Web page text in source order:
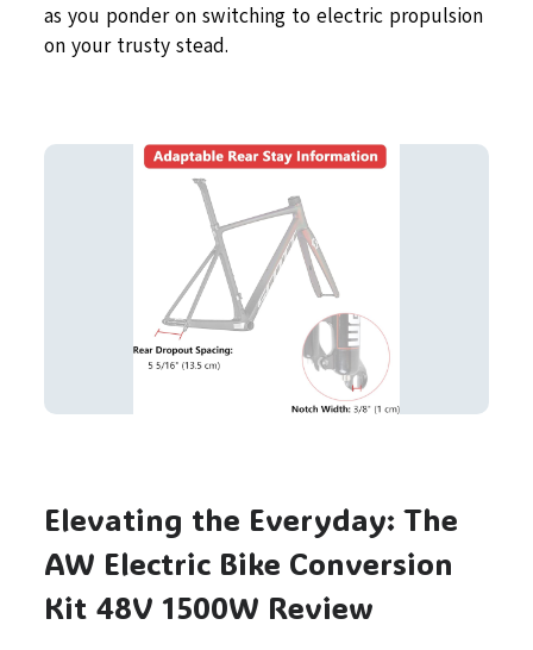
as you ponder on switching to electric propulsion
on your trusty stead.
Elevating the Everyday: The
AW Electric Bike Conversion
Kit 48V 1500W Review